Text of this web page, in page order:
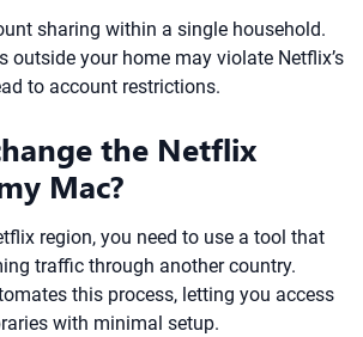
sharing within a single household.
outside your home may violate Netflix’s
to account restrictions.
the Netflix
Mac?
region, you need to use a tool that
traffic through another country.
this process, letting you access
with minimal setup.